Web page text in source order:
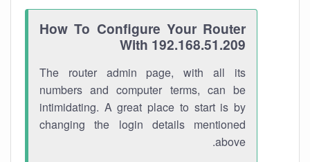
How To Configure Your Router
With 192.168.51.209
The router admin page, with all its
numbers and computer terms, can be
intimidating. A great place to start is by
changing the login details mentioned
above.